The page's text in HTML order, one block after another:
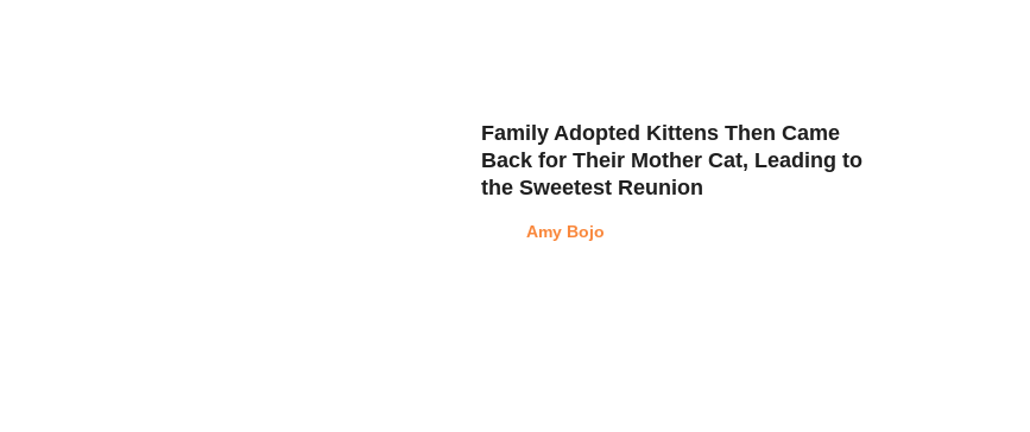
Family Adopted Kittens Then Came
Back for Their Mother Cat, Leading to
the Sweetest Reunion
Amy Bojo